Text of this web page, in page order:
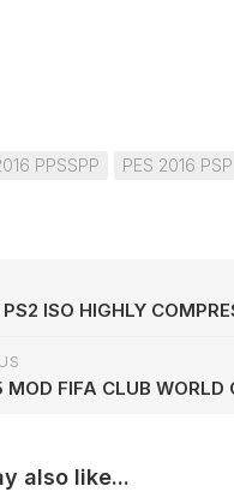
PPSSPP PES 2016 PSP
ISO HIGHLY
also like...